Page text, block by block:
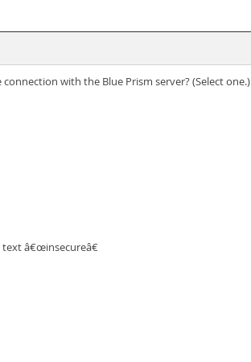
with the Blue Prism server? (Select one.)
â€œinsecureâ€